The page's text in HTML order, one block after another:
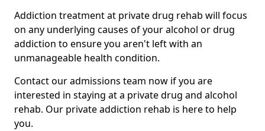
Addiction treatment at private drug rehab will focus
on any underlying causes of your alcohol or drug
addiction to ensure you aren't left with an
unmanageable health condition.
Contact our admissions team now if you are
interested in staying at a private drug and alcohol
rehab. Our private addiction rehab is here to help
you.